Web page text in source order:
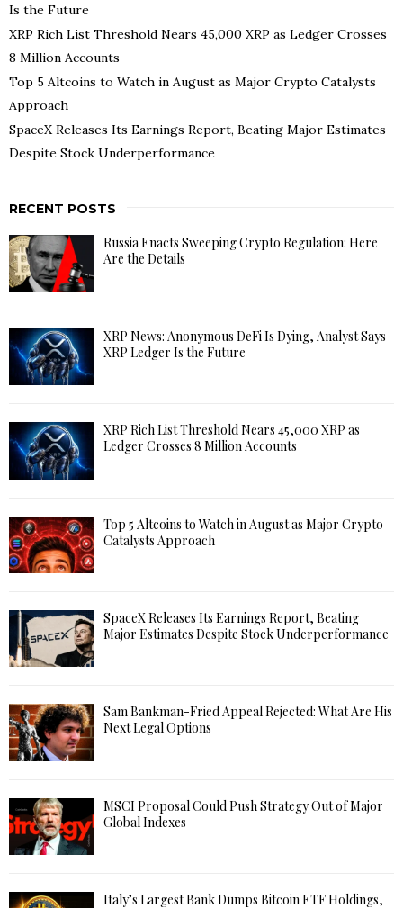
Is the Future
XRP Rich List Threshold Nears 45,000 XRP as Ledger Crosses
8 Million Accounts
Top 5 Altcoins to Watch in August as Major Crypto Catalysts
Approach
SpaceX Releases Its Earnings Report, Beating Major Estimates
Despite Stock Underperformance
RECENT POSTS
Russia Enacts Sweeping Crypto Regulation: Here
Are the Details
XRP News: Anonymous DeFi Is Dying, Analyst Says
XRP Ledger Is the Future
XRP Rich List Threshold Nears 45,000 XRP as
Ledger Crosses 8 Million Accounts
Top 5 Altcoins to Watch in August as Major Crypto
Catalysts Approach
SpaceX Releases Its Earnings Report, Beating
Major Estimates Despite Stock Underperformance
Sam Bankman-Fried Appeal Rejected: What Are His
Next Legal Options
MSCI Proposal Could Push Strategy Out of Major
Global Indexes
Italy’s Largest Bank Dumps Bitcoin ETF Holdings,